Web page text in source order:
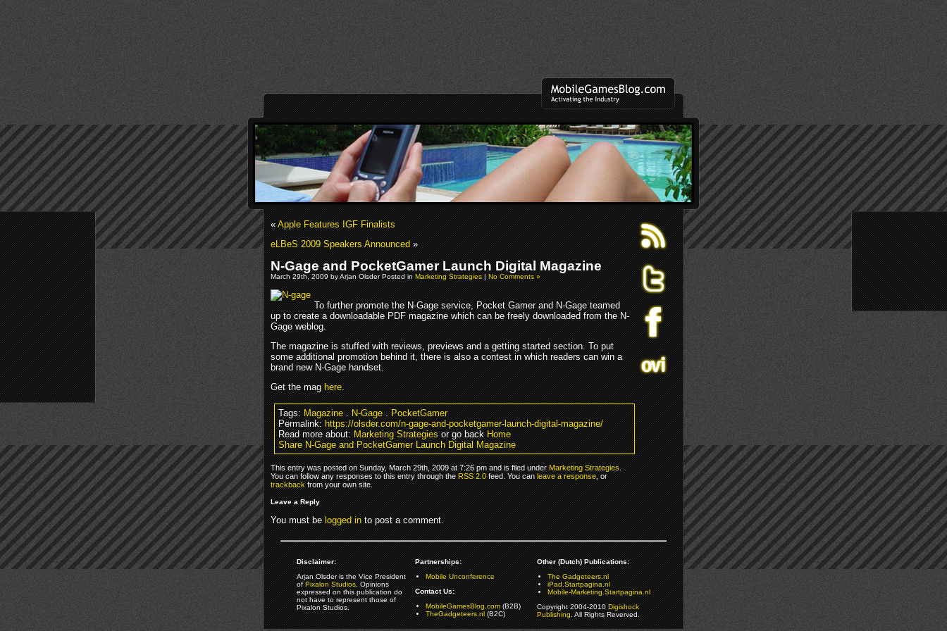
«Apple Features IGF Finalists
eLBeS 2009 Speakers Announced»
N-Gage and PocketGamer Launch Digital Magazine
March 29th, 2009 by Arjan Olsder Posted inMarketing Strategies|No Comments »
To further promote the N-Gage service, Pocket Gamer and N-Gage teamed
up to create a downloadable PDF magazine which can be freely downloaded from the N-
Gage weblog.
The magazine is stuffed with reviews, previews and a getting started section. To put
some additional promotion behind it, there is also a contest in which readers can win a
brand new N-Gage handset.
Get the maghere.
Tags:Magazine.N-Gage.PocketGamer
Permalink:https://olsder.com/n-gage-and-pocketgamer-launch-digital-magazine/
Read more about:Marketing Strategiesor go backHome
Share N-Gage and PocketGamer Launch Digital Magazine
This entry was posted on Sunday, March 29th, 2009 at 7:26 pm and is filed underMarketing Strategies.
You can follow any responses to this entry through theRSS 2.0feed. You canleave a response, or
trackbackfrom your own site.
Leave a Reply
You must belogged into post a comment.
Disclaimer:
Arjan Olsder is the Vice President
ofPixalon Studios. Opinions
expressed on this publication do
not have to represent those of
Pixalon Studios.
Partnerships:
Mobile Unconference
Contact Us:
MobileGamesBlog.com(B2B)
TheGadgeteers.nl(B2C)
Other (Dutch) Publications:
The Gadgeteers.nl
iPad.Startpagina.nl
Mobile-Marketing.Startpagina.nl
Copyright 2004-2010Digishock
Publishing. All Rights Reverved.